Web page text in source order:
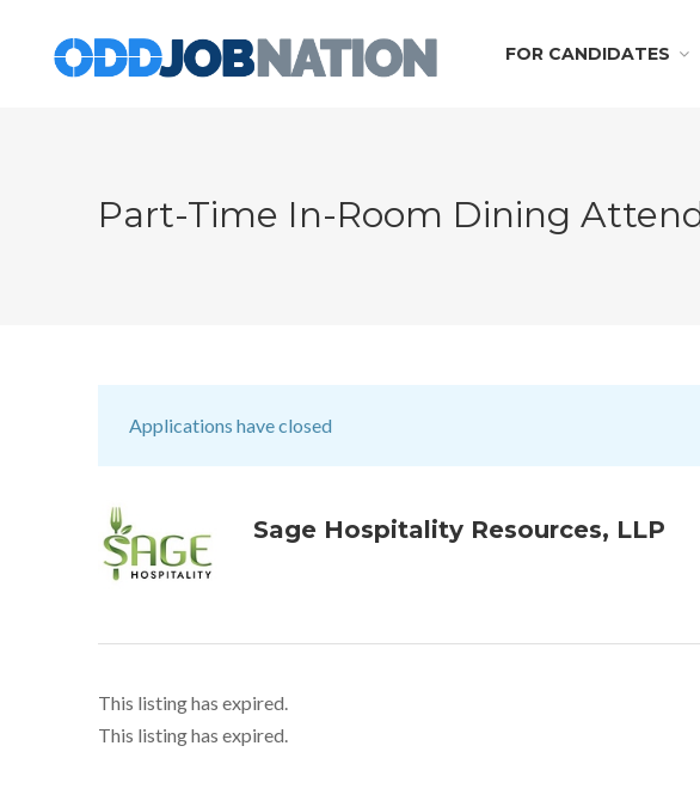
FOR CANDIDATES
Part-Time In-Room Dining
Applications have closed
Sage Hospitality Resources, LLP
This listing has expired.
This listing has expired.